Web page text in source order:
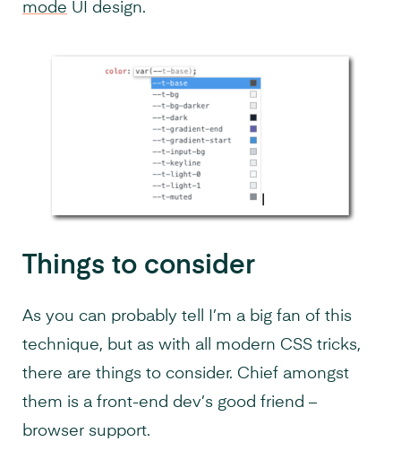
mode UI design.
Things to consider
As you can probably tell I’m a big fan of this
technique, but as with all modern CSS tricks,
there are things to consider. Chief amongst
them is a front-end dev’s good friend –
browser support.